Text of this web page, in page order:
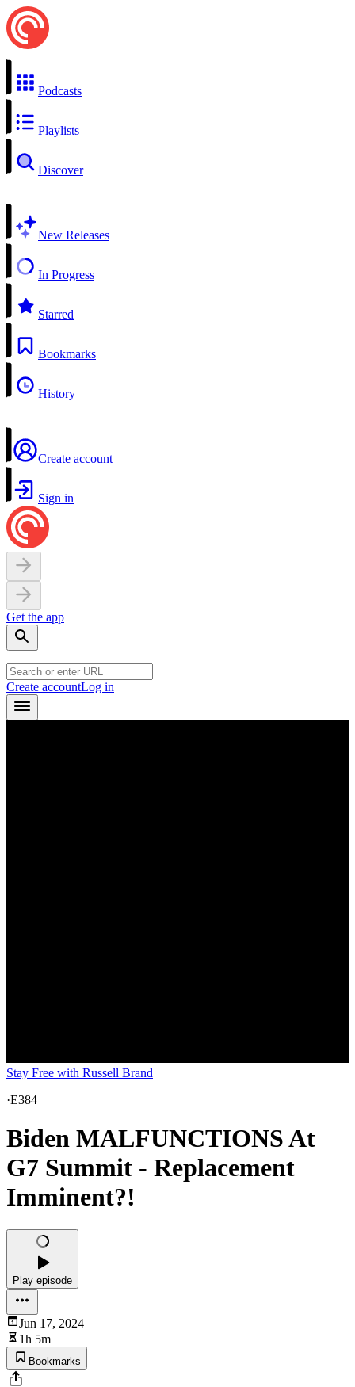
Podcasts
Playlists
Discover
New Releases
In Progress
Starred
Bookmarks
History
Create account
Sign in
Get the app
Create accountLog in
Stay Free with Russell Brand
·E384
Biden MALFUNCTIONS At
G7 Summit - Replacement
Imminent?!
Play episode
Jun 17, 2024
1h 5m
Bookmarks